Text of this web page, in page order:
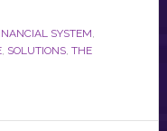
SYSTEM,
, SOLUTIONS, THE